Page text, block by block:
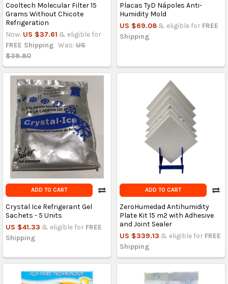
Cooltech Molecular Filter 15
Grams Without Chicote
Refrigeration
Now: US $37.61 & eligible for
FREE Shipping Was: US
$39.80
Placas TyD Nápoles Anti-
Humidity Mold
US $69.08 & eligible for FREE
Shipping
ADD TO CART
Crystal Ice Refrigerant Gel
Sachets - 5 Units
US $41.33 & eligible for FREE
Shipping
ADD TO CART
ZeroHumedad Antihumidity
Plate Kit 15 m2 with Adhesive
and Joint Sealer
US $339.13 & eligible for FREE
Shipping